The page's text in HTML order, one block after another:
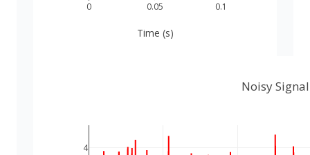
0 0.05 0.1
Time (s)
4
Noisy Signal